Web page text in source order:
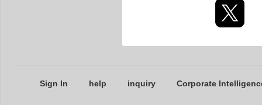
Sign In help inquiry Corporate